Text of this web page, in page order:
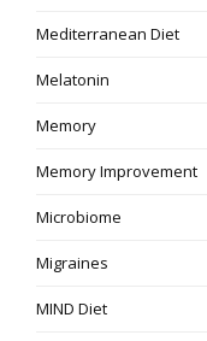
Mediterranean Diet
Melatonin
Memory
Memory Improvement
Microbiome
Migraines
MIND Diet